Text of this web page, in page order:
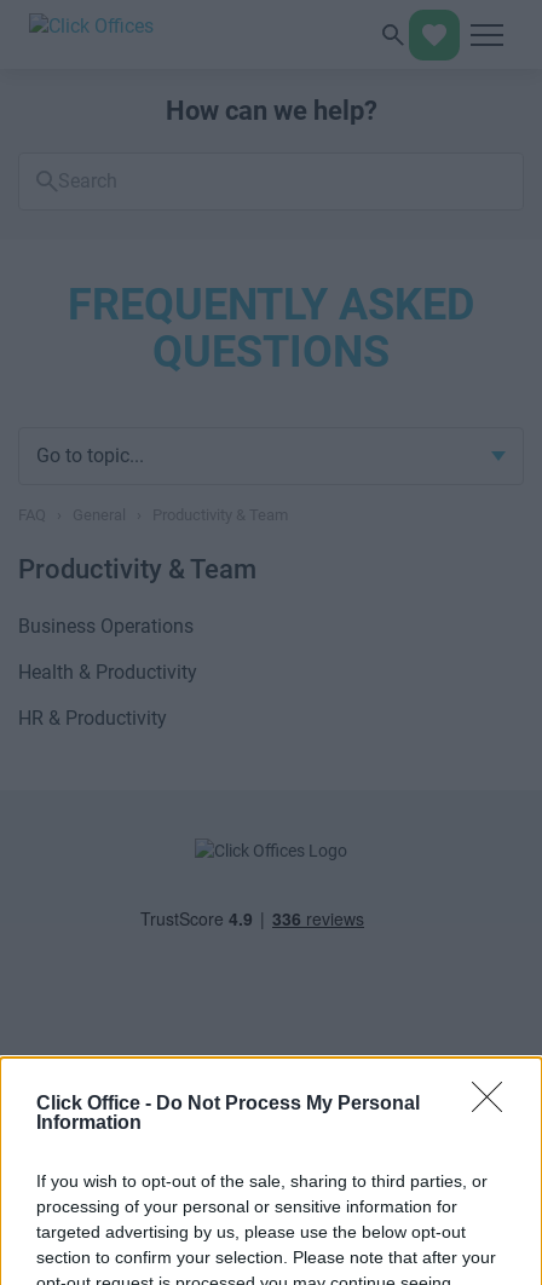
Click Office - Do Not Process My Personal
Information
If you wish to opt-out of the sale, sharing to third parties, or
processing of your personal or sensitive information for
targeted advertising by us, please use the below opt-out
section to confirm your selection. Please note that after your
How can we help?
FAQs
FREQUENTLY ASKED
QUESTIONS
Go to topic...
Productivity & Team
Business Operations
Health & Productivity
HR & Productivity
Serviced offices in IFSC
Serviced offices in London
Serviced offices in Shoreditch